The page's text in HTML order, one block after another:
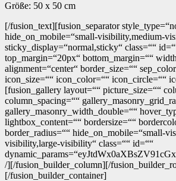
Größe: 50 x 50 cm
[/fusion_text][fusion_separator
hide_on_mobile=“small-visibility,medium-
sticky_display=“normal,sticky“ class=““
top_margin=“20px“ bottom_margin=““
alignment=“center“ border_size=““
icon_size=““ icon_color=““ icon_circle=““
[fusion_gallery layout=““ picture_size=““
column_spacing=““
gallery_masonry_width_double=““
lightbox_content=““ bordersize=““
border_radius=““ hide_on_mobile=“small-
visibility,large-visibility“ class=““ id=““
/][/fusion_builder_column][/
[/fusion_builder_container]